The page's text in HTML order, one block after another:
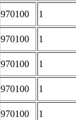
970100 1
970100 1
970100 1
970100 1
970100 1